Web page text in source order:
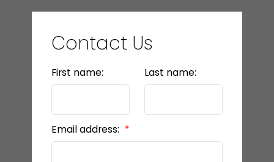
Contact Us
First name: Last name:
Email address: